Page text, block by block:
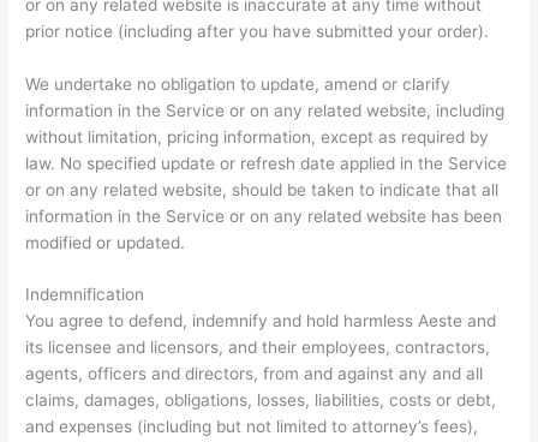
or on any related website is inaccurate at any time without
prior notice (including after you have submitted your order).
We undertake no obligation to update, amend or clarify
information in the Service or on any related website, including
without limitation, pricing information, except as required by
law. No specified update or refresh date applied in the Service
or on any related website, should be taken to indicate that all
information in the Service or on any related website has been
modified or updated.
Indemnification
You agree to defend, indemnify and hold harmless Aeste and
its licensee and licensors, and their employees, contractors,
agents, officers and directors, from and against any and all
claims, damages, obligations, losses, liabilities, costs or debt,
and expenses (including but not limited to attorney’s fees),